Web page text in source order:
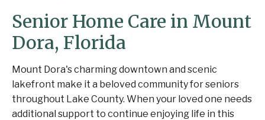
Senior Home Care in Mount
Dora, Florida
Mount Dora's charming downtown and scenic
lakefront make it a beloved community for seniors
throughout Lake County. When your loved one needs
additional support to continue enjoying life in this